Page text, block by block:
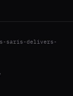
saris-delivers-